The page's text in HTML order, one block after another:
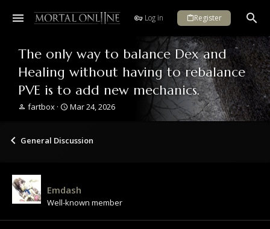
Log in Register
The only way to balance Dex and
Healing without having to rebalance
PVE is to add new mechanics.
T
e
t
a
r
fartbox
S
r
e
Mar 24, 2026
General Discussion
Emdash
Well-known member